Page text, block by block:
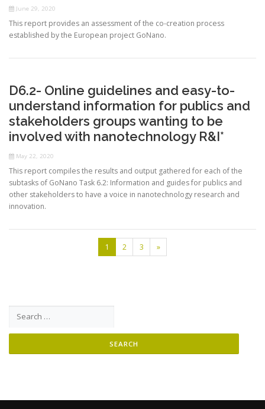
June 29, 2020
This report provides an assessment of the co-creation process
established by the European project GoNano.
D6.2- Online guidelines and easy-to-
understand information for publics and
stakeholders groups wanting to be
involved with nanotechnology R&I*
May 22, 2020
This report compiles the results and output gathered for each of the
subtasks of GoNano Task 6.2: Information and guides for publics and
other stakeholders to have a voice in nanotechnology research and
innovation.
1 2 3 »